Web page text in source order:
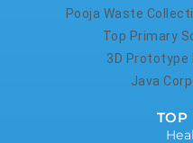
Pooja Waste
Top Primary
3D Prototype
Java
TOP